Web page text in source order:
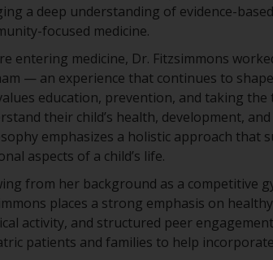
a deep understanding of evidence-
focused medicine.
entering medicine, Dr. Fitzsimmons
— an experience that continues to
education, prevention, and taking
their child’s health, development,
emphasizes a holistic approach that
aspects of a child’s life.
from her background as a competitive
places a strong emphasis on
activity, and structured peer
patients and families to help